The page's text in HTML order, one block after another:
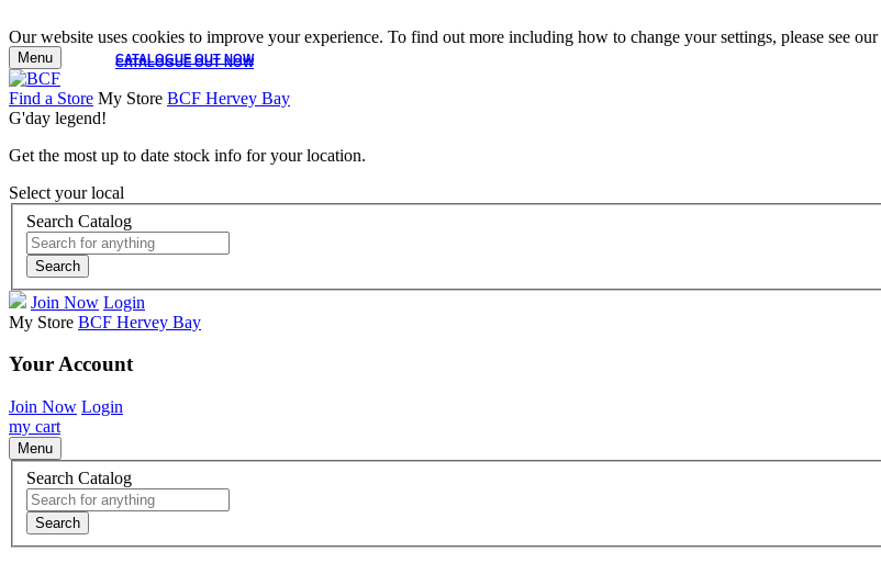
Our website uses cookies to improve your experience. To find out more including how to change your settings, please see our
CATALOGUE OUT NOW
CATALOGUE OUT NOW
Menu
Find a Store My Store BCF Hervey Bay
G'day legend!
Get the most up to date stock info for your location.
Select your local
Search Catalog
Search
Join Now Login
My Store BCF Hervey Bay
Your Account
Join Now Login
my cart
Menu
Search Catalog
Search